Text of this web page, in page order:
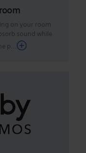
on your room
sound while
p...